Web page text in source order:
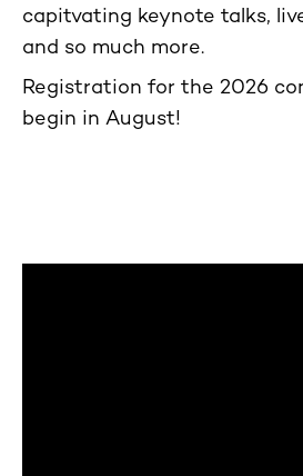
capitvating keynote talks,
and so much more.
Registration for the 2026
begin in August!